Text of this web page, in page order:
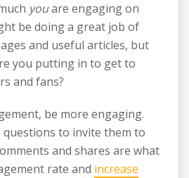
youare engaging on
be doing a great job of
and useful articles, but
you putting in to get to
and fans?
be more engaging.
to invite them to
and shares are what
rate and increase